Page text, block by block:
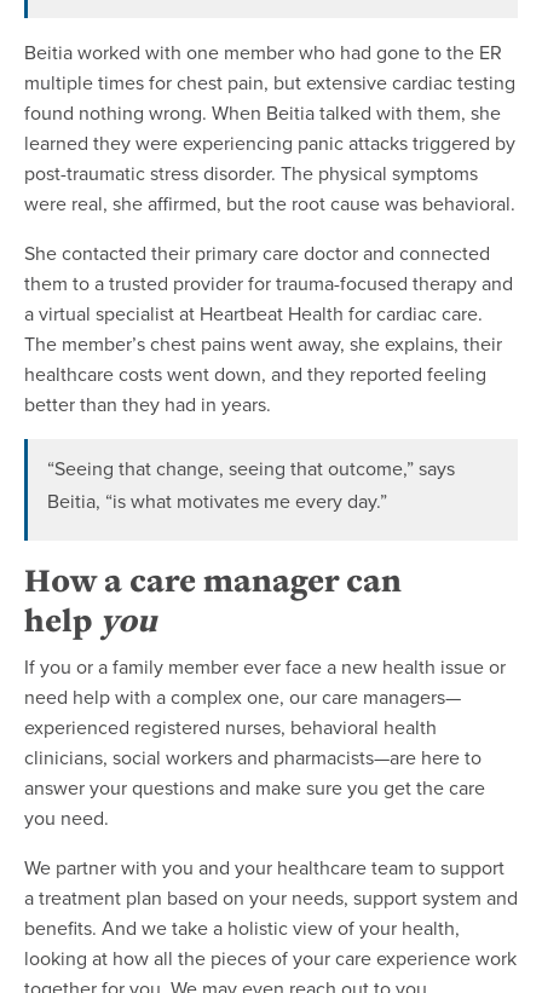
Beitia worked with one member who had gone to the ER
multiple times for chest pain, but extensive cardiac testing
found nothing wrong. When Beitia talked with them, she
learned they were experiencing panic attacks triggered by
post-traumatic stress disorder. The physical symptoms
were real, she affirmed, but the root cause was behavioral.
She contacted their primary care doctor and connected
them to a trusted provider for trauma-focused therapy and
a virtual specialist at Heartbeat Health for cardiac care.
The member’s chest pains went away, she explains, their
healthcare costs went down, and they reported feeling
better than they had in years.
“Seeing that change, seeing that outcome,” says
Beitia, “is what motivates me every day.”
How a care manager can
help you
If you or a family member ever face a new health issue or
need help with a complex one, our care managers—
experienced registered nurses, behavioral health
clinicians, social workers and pharmacists—are here to
answer your questions and make sure you get the care
you need.
We partner with you and your healthcare team to support
a treatment plan based on your needs, support system and
benefits. And we take a holistic view of your health,
looking at how all the pieces of your care experience work